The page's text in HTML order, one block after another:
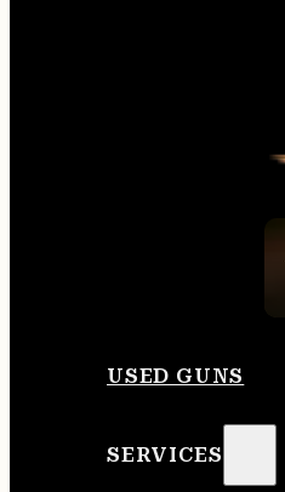
USED GUNS
SERVICES